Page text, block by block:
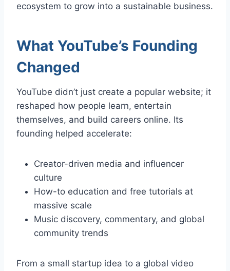
ecosystem to grow into a sustainable business.
What YouTube’s Founding
Changed
YouTube didn’t just create a popular website; it
reshaped how people learn, entertain
themselves, and build careers online. Its
founding helped accelerate:
Creator-driven media and influencer
culture
How-to education and free tutorials at
massive scale
Music discovery, commentary, and global
community trends
From a small startup idea to a global video